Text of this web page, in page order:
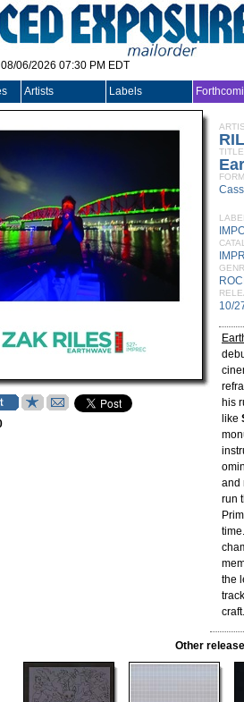
06/2026 07:30 PM EDT
Artists Labels
TITLE
10/
his
like
and
run
the
Other